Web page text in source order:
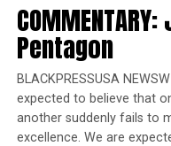
excelled in more
sports
“Whether this
complicated by the
people suppress the
Pentagon
BLACKPRESSUSA
expected to believe that
another suddenly fails to
excellence. We are